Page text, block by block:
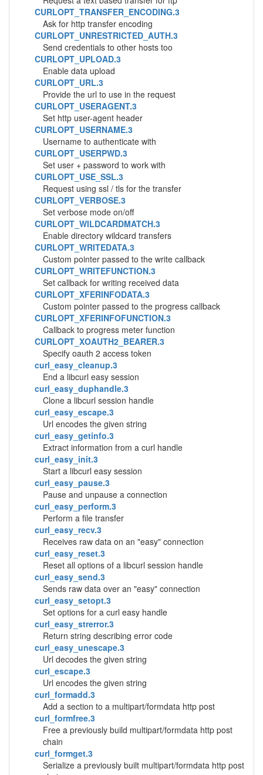
CURLOPT_TRANSFER_ENCODING.3
Ask for http transfer encoding
CURLOPT_UNRESTRICTED_AUTH.3
Send credentials to other hosts too
CURLOPT_UPLOAD.3
Enable data upload
CURLOPT_URL.3
Provide the url to use in the request
CURLOPT_USERAGENT.3
Set http user-agent header
CURLOPT_USERNAME.3
Username to authenticate with
CURLOPT_USERPWD.3
Set user + password to work with
CURLOPT_USE_SSL.3
Request using ssl / tls for the transfer
CURLOPT_VERBOSE.3
Set verbose mode on/off
CURLOPT_WILDCARDMATCH.3
Enable directory wildcard transfers
CURLOPT_WRITEDATA.3
Custom pointer passed to the write callback
CURLOPT_WRITEFUNCTION.3
Set callback for writing received data
CURLOPT_XFERINFODATA.3
Custom pointer passed to the progress callback
CURLOPT_XFERINFOFUNCTION.3
Callback to progress meter function
CURLOPT_XOAUTH2_BEARER.3
Specify oauth 2 access token
curl_easy_cleanup.3
End a libcurl easy session
curl_easy_duphandle.3
Clone a libcurl session handle
curl_easy_escape.3
Url encodes the given string
curl_easy_getinfo.3
Extract information from a curl handle
curl_easy_init.3
Start a libcurl easy session
curl_easy_pause.3
Pause and unpause a connection
curl_easy_perform.3
Perform a file transfer
curl_easy_recv.3
Receives raw data on an "easy" connection
curl_easy_reset.3
Reset all options of a libcurl session handle
curl_easy_send.3
Sends raw data over an "easy" connection
curl_easy_setopt.3
Set options for a curl easy handle
curl_easy_strerror.3
Return string describing error code
curl_easy_unescape.3
Url decodes the given string
curl_escape.3
Url encodes the given string
curl_formadd.3
Add a section to a multipart/formdata http post
curl_formfree.3
Free a previously build multipart/formdata http post
chain
curl_formget.3
Serialize a previously built multipart/formdata http post